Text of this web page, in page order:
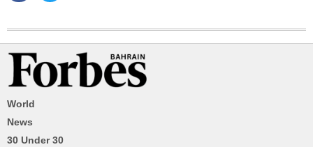
World
News
30 Under 30